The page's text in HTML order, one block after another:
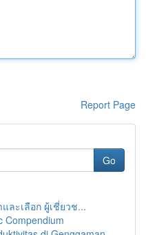
Report Page
Go
ละเลือก ผู้เชี่ยวช...
Compendium